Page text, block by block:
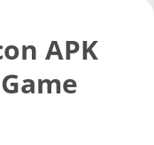
APK